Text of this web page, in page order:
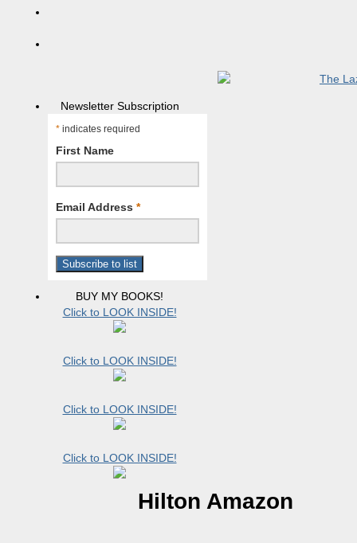
Newsletter Subscription
* indicates required
First Name
Email Address *
BUY MY BOOKS!
Click to LOOK INSIDE!
Click to LOOK INSIDE!
Click to LOOK INSIDE!
Click to LOOK INSIDE!
Hilton Amazon